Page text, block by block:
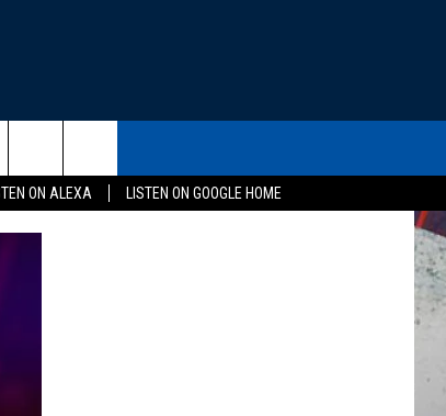
ON ALEXA
LISTEN ON GOOGLE HOME
HELP & CONTACT INFO